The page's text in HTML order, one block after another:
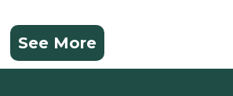
See More